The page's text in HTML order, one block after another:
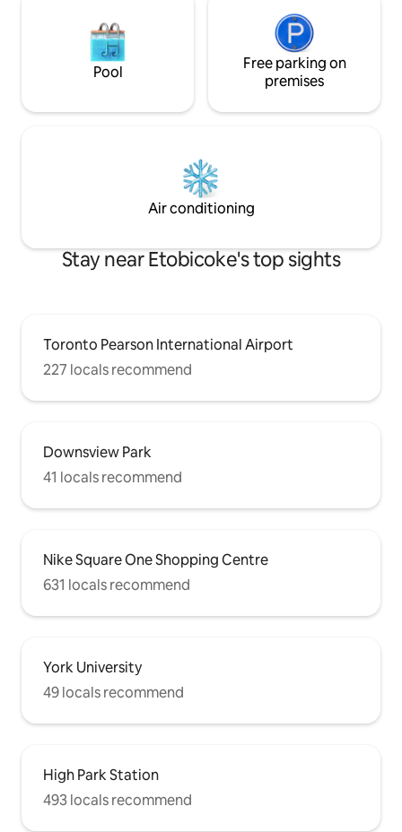
Pool
Free parking on
premises
Air conditioning
Stay near Etobicoke's top sights
Toronto Pearson International Airport
227 locals recommend
Downsview Park
41 locals recommend
Nike Square One Shopping Centre
631 locals recommend
York University
49 locals recommend
High Park Station
493 locals recommend